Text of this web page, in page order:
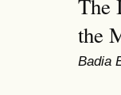
The
the
Badia